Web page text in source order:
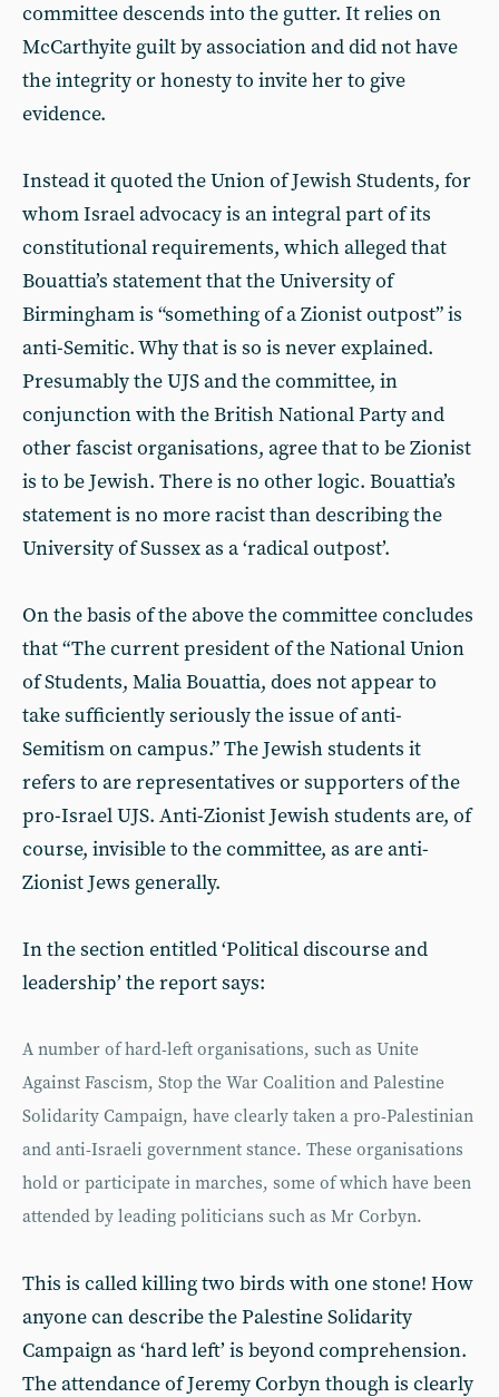
committee descends into the gutter. It relies on
McCarthyite guilt by association and did not have
the integrity or honesty to invite her to give
evidence.
Instead it quoted the Union of Jewish Students, for
whom Israel advocacy is an integral part of its
constitutional requirements, which alleged that
Bouattia’s statement that the University of
Birmingham is “something of a Zionist outpost” is
anti-Semitic. Why that is so is never explained.
Presumably the UJS and the committee, in
conjunction with the British National Party and
other fascist organisations, agree that to be Zionist
is to be Jewish. There is no other logic. Bouattia’s
statement is no more racist than describing the
University of Sussex as a ‘radical outpost’.
On the basis of the above the committee concludes
that “The current president of the National Union
of Students, Malia Bouattia, does not appear to
take sufficiently seriously the issue of anti-
Semitism on campus.” The Jewish students it
refers to are representatives or supporters of the
pro-Israel UJS. Anti-Zionist Jewish students are, of
course, invisible to the committee, as are anti-
Zionist Jews generally.
In the section entitled ‘Political discourse and
leadership’ the report says:
A number of hard-left organisations, such as Unite
Against Fascism, Stop the War Coalition and Palestine
Solidarity Campaign, have clearly taken a pro-Palestinian
and anti-Israeli government stance. These organisations
hold or participate in marches, some of which have been
attended by leading politicians such as Mr Corbyn.
This is called killing two birds with one stone! How
anyone can describe the Palestine Solidarity
Campaign as ‘hard left’ is beyond comprehension.
The attendance of Jeremy Corbyn though is clearly